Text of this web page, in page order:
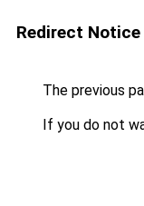
Redirect Notice
The previous
If you do not